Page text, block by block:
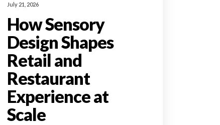
July 21, 2026
How Sensory
Design Shapes
Retail and
Restaurant
Experience at
Scale